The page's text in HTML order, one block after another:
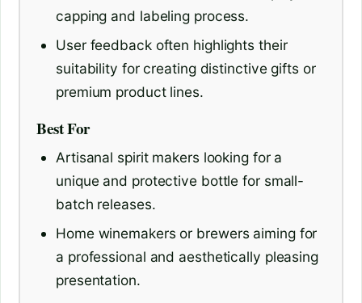
capping and labeling process.
User feedback often highlights their
suitability for creating distinctive gifts or
premium product lines.
Best For
Artisanal spirit makers looking for a
unique and protective bottle for small-
batch releases.
Home winemakers or brewers aiming for
a professional and aesthetically pleasing
presentation.